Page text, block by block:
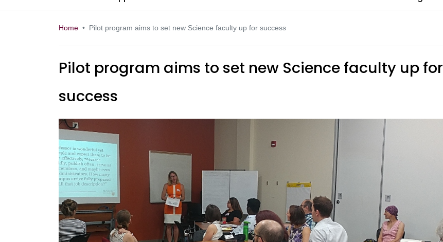
Home Pilot program aims to set new Science faculty up for success
Pilot program aims to set new Science faculty up for
success